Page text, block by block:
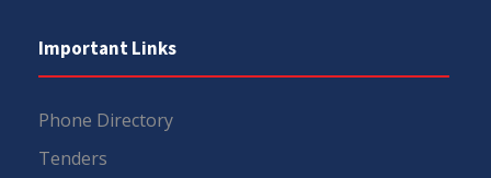
Important Links
Phone Directory
Tenders